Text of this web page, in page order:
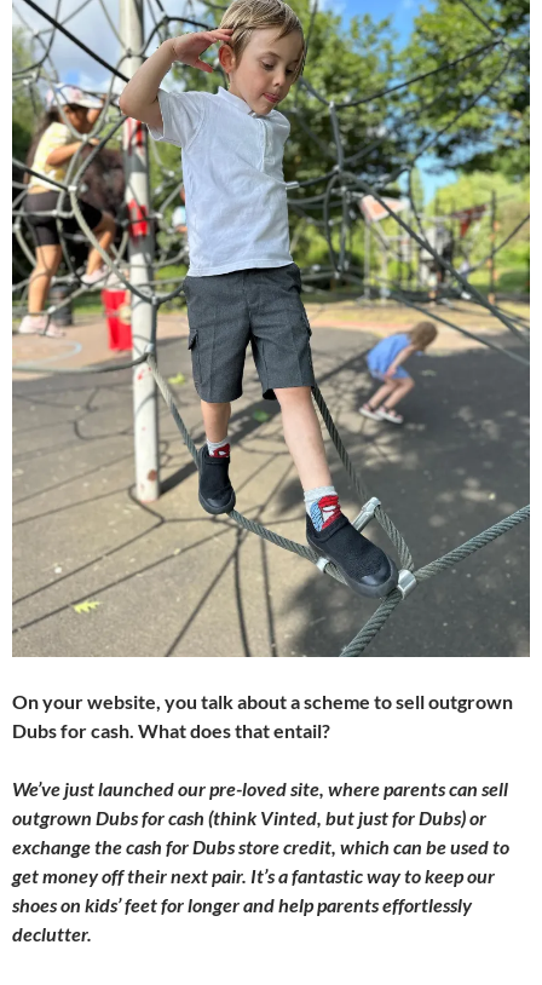
On your website, you talk about a scheme to sell outgrown
Dubs for cash. What does that entail?
We’ve just launched our pre-loved site, where parents can sell
outgrown Dubs for cash (think Vinted, but just for Dubs) or
exchange the cash for Dubs store credit, which can be used to
get money off their next pair. It’s a fantastic way to keep our
shoes on kids’ feet for longer and help parents effortlessly
declutter.